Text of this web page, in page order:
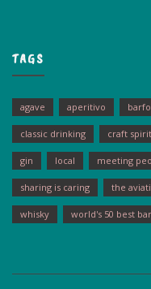
TAGS
agave aperitivo
classic drinking craft
gin local meeting
sharing is caring the
whisky world's 50 best